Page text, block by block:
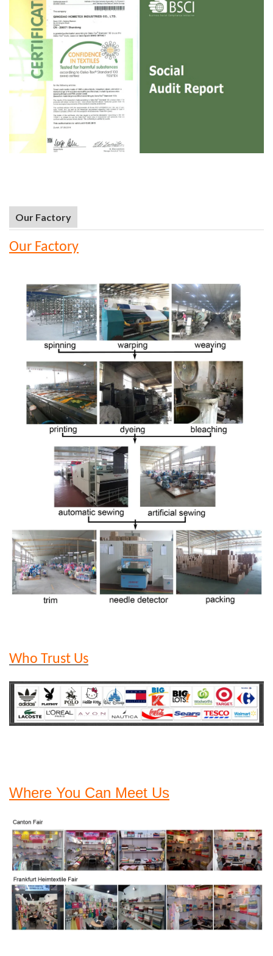
Our Factory
Our Factory
Who Trust Us
Where You Can Meet Us